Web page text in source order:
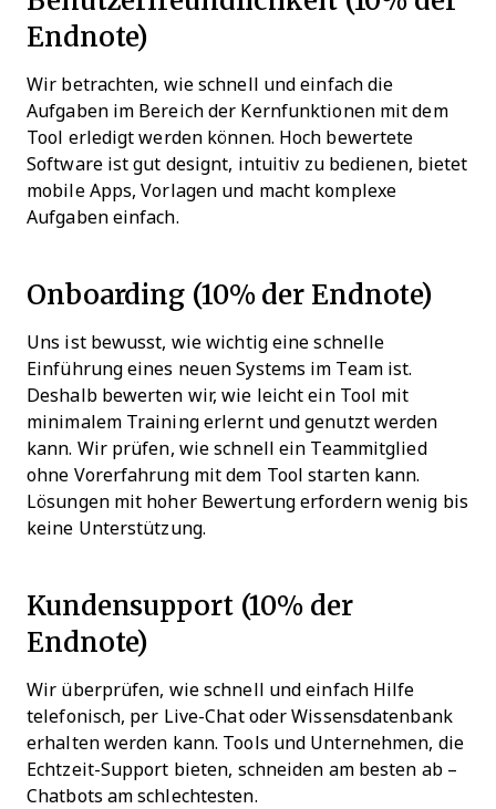
Endnote)
Wir betrachten, wie schnell und einfach die
Aufgaben im Bereich der Kernfunktionen mit dem
Tool erledigt werden können. Hoch bewertete
Software ist gut designt, intuitiv zu bedienen, bietet
mobile Apps, Vorlagen und macht komplexe
Aufgaben einfach.
Onboarding (10% der Endnote)
Uns ist bewusst, wie wichtig eine schnelle
Einführung eines neuen Systems im Team ist.
Deshalb bewerten wir, wie leicht ein Tool mit
minimalem Training erlernt und genutzt werden
kann. Wir prüfen, wie schnell ein Teammitglied
ohne Vorerfahrung mit dem Tool starten kann.
Lösungen mit hoher Bewertung erfordern wenig bis
keine Unterstützung.
Kundensupport (10% der
Endnote)
Wir überprüfen, wie schnell und einfach Hilfe
telefonisch, per Live-Chat oder Wissensdatenbank
erhalten werden kann. Tools und Unternehmen, die
Echtzeit-Support bieten, schneiden am besten ab –
Chatbots am schlechtesten.